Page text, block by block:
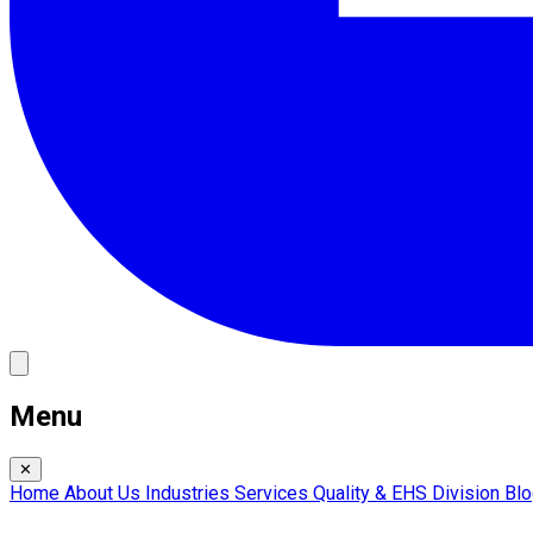
Menu
✕
Home About Us Industries Services Quality & EHS Division